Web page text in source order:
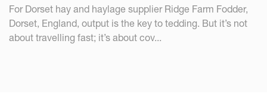
For Dorset hay and haylage supplier Ridge Farm Fodder,
Dorset, England, output is the key to tedding. But it’s not
about travelling fast; it’s about cov...